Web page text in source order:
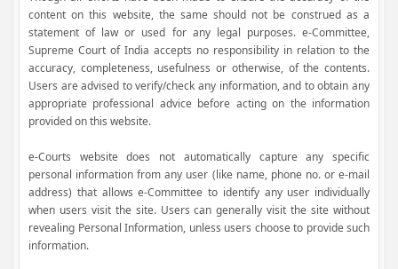
content on this website, the same should not be construed as a
statement of law or used for any legal purposes. e-Committee,
Supreme Court of India accepts no responsibility in relation to the
accuracy, completeness, usefulness or otherwise, of the contents.
Users are advised to verify/check any information, and to obtain any
appropriate professional advice before acting on the information
provided on this website.
e-Courts website does not automatically capture any specific
personal information from any user (like name, phone no. or e-mail
address) that allows e-Committee to identify any user individually
when users visit the site. Users can generally visit the site without
revealing Personal Information, unless users choose to provide such
information.